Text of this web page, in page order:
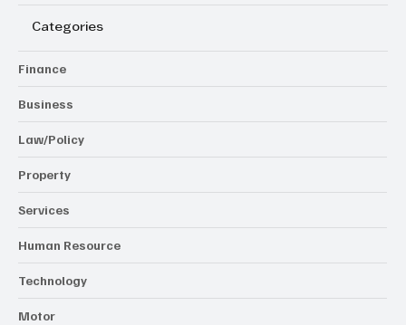
Categories
Finance
Business
Law/Policy
Property
Services
Human Resource
Technology
Motor